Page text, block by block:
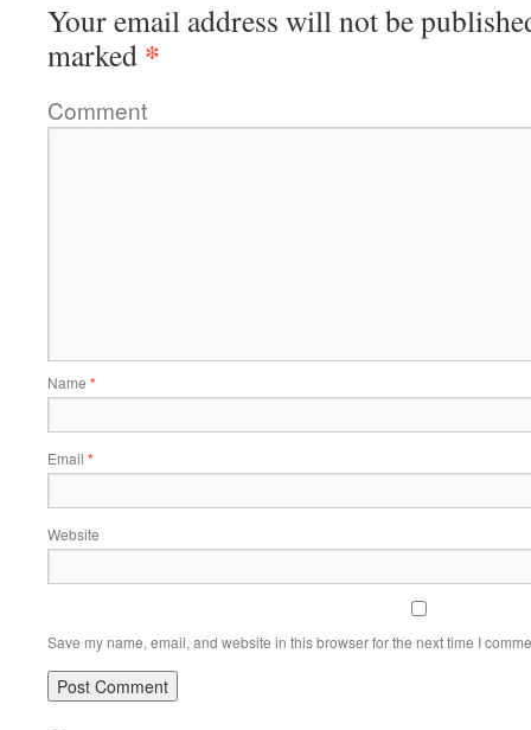
Your email address will not be
marked *
Comment
Name *
Email *
Website
Save my name, email, and website in this browser for the next time I